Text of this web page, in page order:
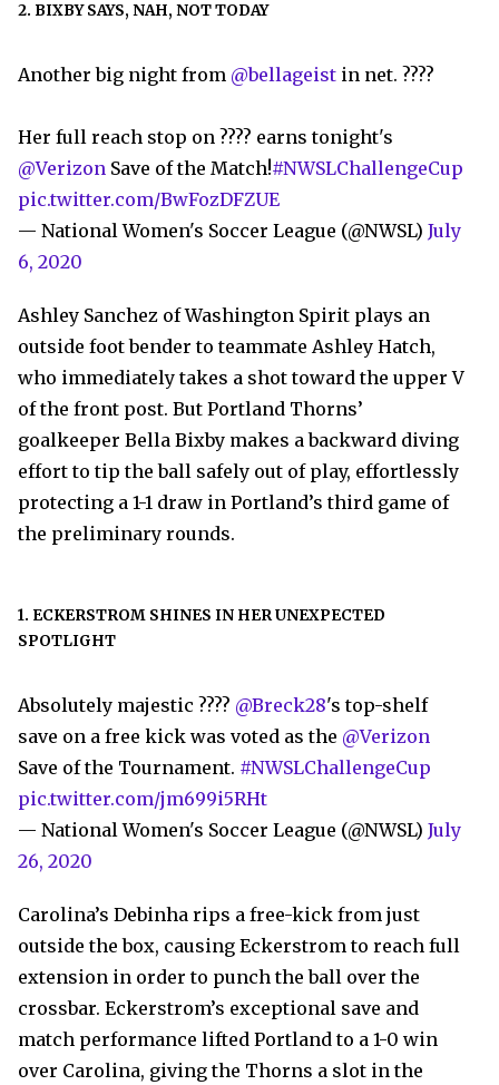
2. BIXBY SAYS, NAH, NOT TODAY
Another big night from @bellageist in net. ????
Her full reach stop on ???? earns tonight's
@Verizon Save of the Match!#NWSLChallengeCup
pic.twitter.com/BwFozDFZUE
— National Women's Soccer League (@NWSL) July
6, 2020
Ashley Sanchez of Washington Spirit plays an
outside foot bender to teammate Ashley Hatch,
who immediately takes a shot toward the upper V
of the front post. But Portland Thorns’
goalkeeper Bella Bixby makes a backward diving
effort to tip the ball safely out of play, effortlessly
protecting a 1-1 draw in Portland’s third game of
the preliminary rounds.
1. ECKERSTROM SHINES IN HER UNEXPECTED
SPOTLIGHT
Absolutely majestic ???? @Breck28's top-shelf
save on a free kick was voted as the @Verizon
Save of the Tournament. #NWSLChallengeCup
pic.twitter.com/jm699i5RHt
— National Women's Soccer League (@NWSL) July
26, 2020
Carolina’s Debinha rips a free-kick from just
outside the box, causing Eckerstrom to reach full
extension in order to punch the ball over the
crossbar. Eckerstrom’s exceptional save and
match performance lifted Portland to a 1-0 win
over Carolina, giving the Thorns a slot in the